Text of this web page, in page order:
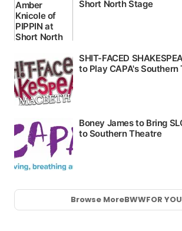
Browse MoreBWWFOR YOU